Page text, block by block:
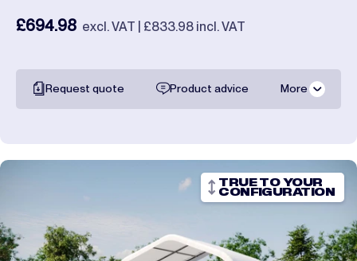
£694.98 excl. VAT | £833.98 incl. VAT
Request quote Product advice More
Shipping costs
TRUE TO YOUR
CONFIGURATION